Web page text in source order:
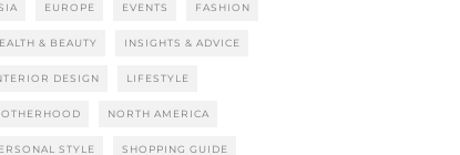
EUROPE EVENTS FASHION
& BEAUTY INSIGHTS & ADVICE
DESIGN LIFESTYLE
NORTH AMERICA
STYLE SHOPPING GUIDE